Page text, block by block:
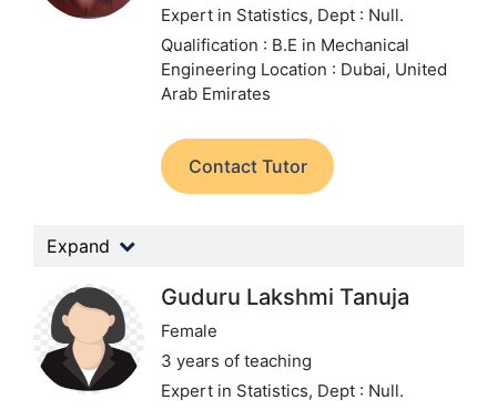
Expert in Statistics, Dept : Null.
Qualification : B.E in Mechanical
Engineering Location : Dubai, United
Arab Emirates
Contact Tutor
Expand
Guduru Lakshmi Tanuja
Female
3 years of teaching
Expert in Statistics, Dept : Null.